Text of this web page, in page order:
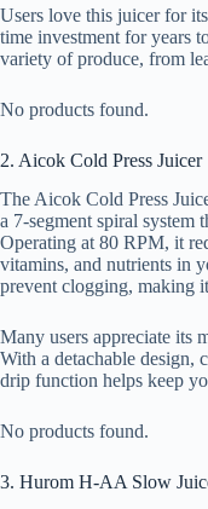
Users love this juicer for
time investment for years
variety of produce, from
No products found.
2. Aicok Cold Press Juicer
The Aicok Cold Press
a 7-segment spiral system
Operating at 80 RPM, it
vitamins, and nutrients in
prevent clogging, making
Many users appreciate its
With a detachable design,
drip function helps keep
No products found.
3. Hurom H-AA Slow